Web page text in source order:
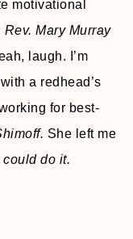
motivational
Mary Murray
laugh. I’m
a redhead’s
for best-
She left me
do it.